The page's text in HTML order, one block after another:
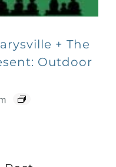
+ The
Outdoor